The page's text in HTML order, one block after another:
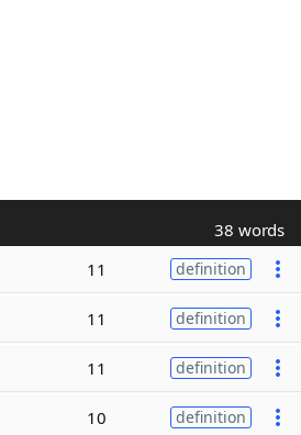
38 words
11 definition
11 definition
11 definition
10 definition